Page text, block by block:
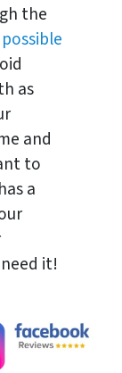
the
as
and
to
a
it!